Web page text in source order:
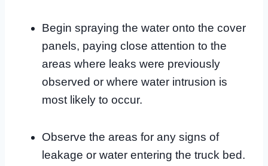
Begin spraying the water onto the cover
panels, paying close attention to the
areas where leaks were previously
observed or where water intrusion is
most likely to occur.
Observe the areas for any signs of
leakage or water entering the truck bed.